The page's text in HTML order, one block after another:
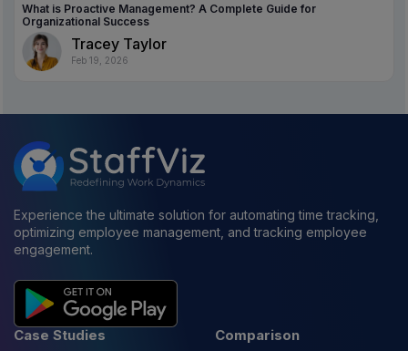
What is Proactive Management? A Complete Guide for
Organizational Success
Tracey Taylor
Feb 19, 2026
Experience the ultimate solution for automating time tracking,
optimizing employee management, and tracking employee
engagement.
Case Studies Comparison